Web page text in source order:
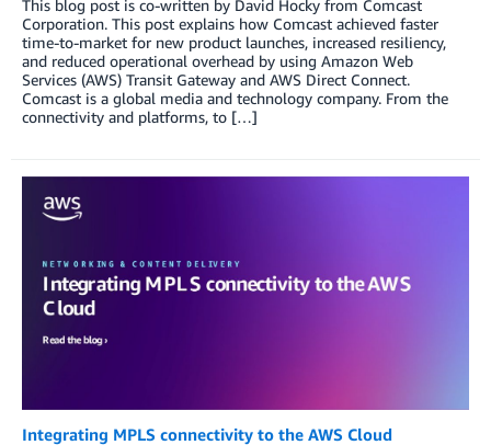
This blog post is co-written by David Hocky from Comcast
Corporation. This post explains how Comcast achieved faster
time-to-market for new product launches, increased resiliency,
and reduced operational overhead by using Amazon Web
Services (AWS) Transit Gateway and AWS Direct Connect.
Comcast is a global media and technology company. From the
connectivity and platforms, to […]
Integrating MPLS connectivity to the AWS Cloud